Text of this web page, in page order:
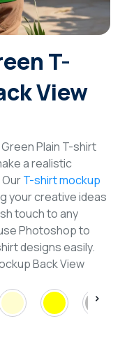
T-
View
Plain T-shirt
a realistic
T-shirt mockup
your creative ideas
touch to any
Photoshop to
designs easily.
Back View